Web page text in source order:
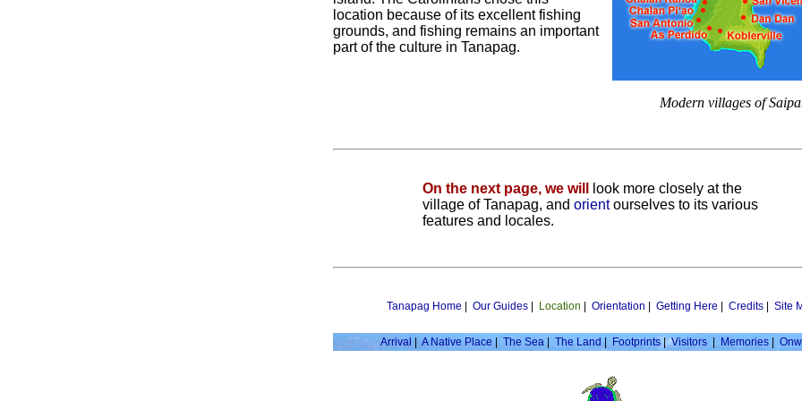
location because of its excellent fishing
grounds, and fishing remains an important
part of the culture in Tanapag.
Modern villages of
On the next page, we will
look more closely at the
village of Tanapag, and orientourselves to its various
features and locales.
Tanapag Home Our Guides| Location Orientation Getting Here Credits| Site
Arrival A Native Place The Sea| The Land Footprints|Visitors| Memories|